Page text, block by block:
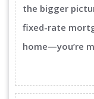
the bigger
fixed-rate
home—you’re